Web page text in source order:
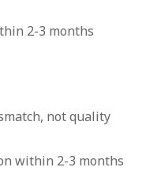
2-3 months
not quality
within 2-3 months